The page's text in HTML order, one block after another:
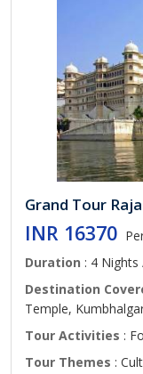
Grand Tour
INR 16370
Duration : 4 Nights
Destination
Temple,
Tour Activities :
Tour Themes :